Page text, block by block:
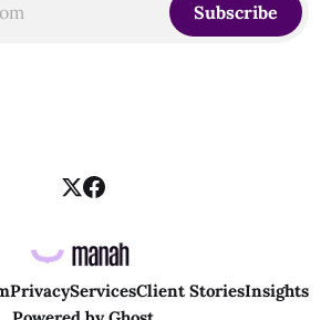
Subscribe
PrivacyServicesClient StoriesInsights